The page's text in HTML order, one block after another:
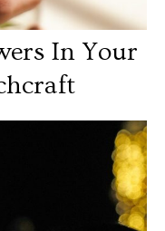
In Your